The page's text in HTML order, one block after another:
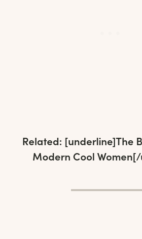
Related: [underline]The
Modern Cool Women[/